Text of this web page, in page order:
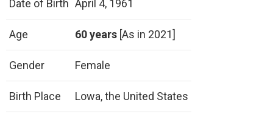
Date of Birth April 4, 1961
Age 60 years [As in 2021]
Gender Female
Birth Place Lowa, the United States